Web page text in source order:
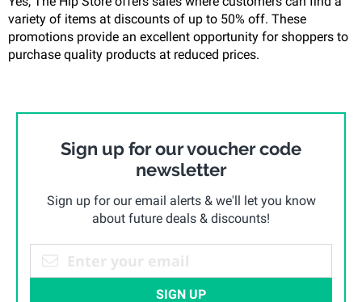
variety of items at discounts of up to 50% off. These
promotions provide an excellent opportunity for shoppers to
purchase quality products at reduced prices.
Sign up for our voucher code
newsletter
Sign up for our email alerts & we'll let you know
about future deals & discounts!
SIGN UP